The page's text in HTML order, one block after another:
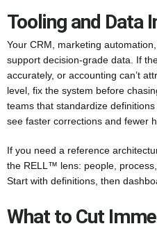
Tooling and Data
Your CRM, marketing
support decision-grade data. If
accurately, or accounting can’t
level, fix the system before
teams that standardize
see faster corrections and fewer
If you need a reference
the RELL™ lens: people,
Start with definitions, then
What to Cut